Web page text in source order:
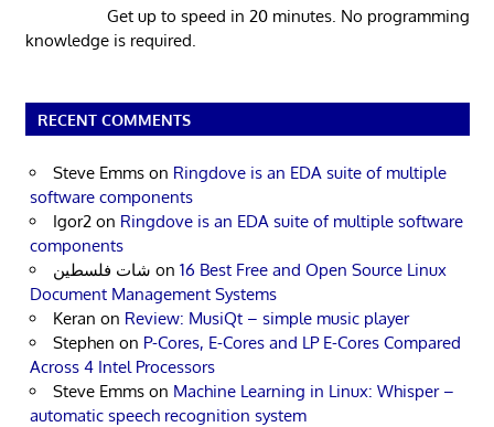
Get up to speed in 20 minutes. No programming
knowledge is required.
RECENT COMMENTS
Steve Emms on Ringdove is an EDA suite of multiple
software components
Igor2 on Ringdove is an EDA suite of multiple software
components
شات فلسطين on 16 Best Free and Open Source Linux
Document Management Systems
Keran on Review: MusiQt – simple music player
Stephen on P-Cores, E-Cores and LP E-Cores Compared
Across 4 Intel Processors
Steve Emms on Machine Learning in Linux: Whisper –
automatic speech recognition system